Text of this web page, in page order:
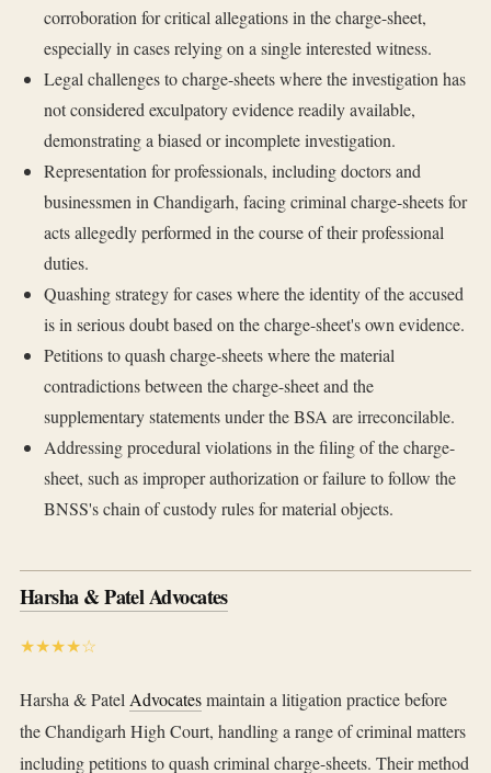
corroboration for critical allegations in the charge-sheet,
especially in cases relying on a single interested witness.
Legal challenges to charge-sheets where the investigation has
not considered exculpatory evidence readily available,
demonstrating a biased or incomplete investigation.
Representation for professionals, including doctors and
businessmen in Chandigarh, facing criminal charge-sheets for
acts allegedly performed in the course of their professional
duties.
Quashing strategy for cases where the identity of the accused
is in serious doubt based on the charge-sheet's own evidence.
Petitions to quash charge-sheets where the material
contradictions between the charge-sheet and the
supplementary statements under the BSA are irreconcilable.
Addressing procedural violations in the filing of the charge-
sheet, such as improper authorization or failure to follow the
BNSS's chain of custody rules for material objects.
Harsha & Patel Advocates
★★★★☆
Harsha & PatelAdvocatesmaintain a litigation practice before
the Chandigarh High Court, handling a range of criminal matters
including petitions to quash criminal charge-sheets. Their method